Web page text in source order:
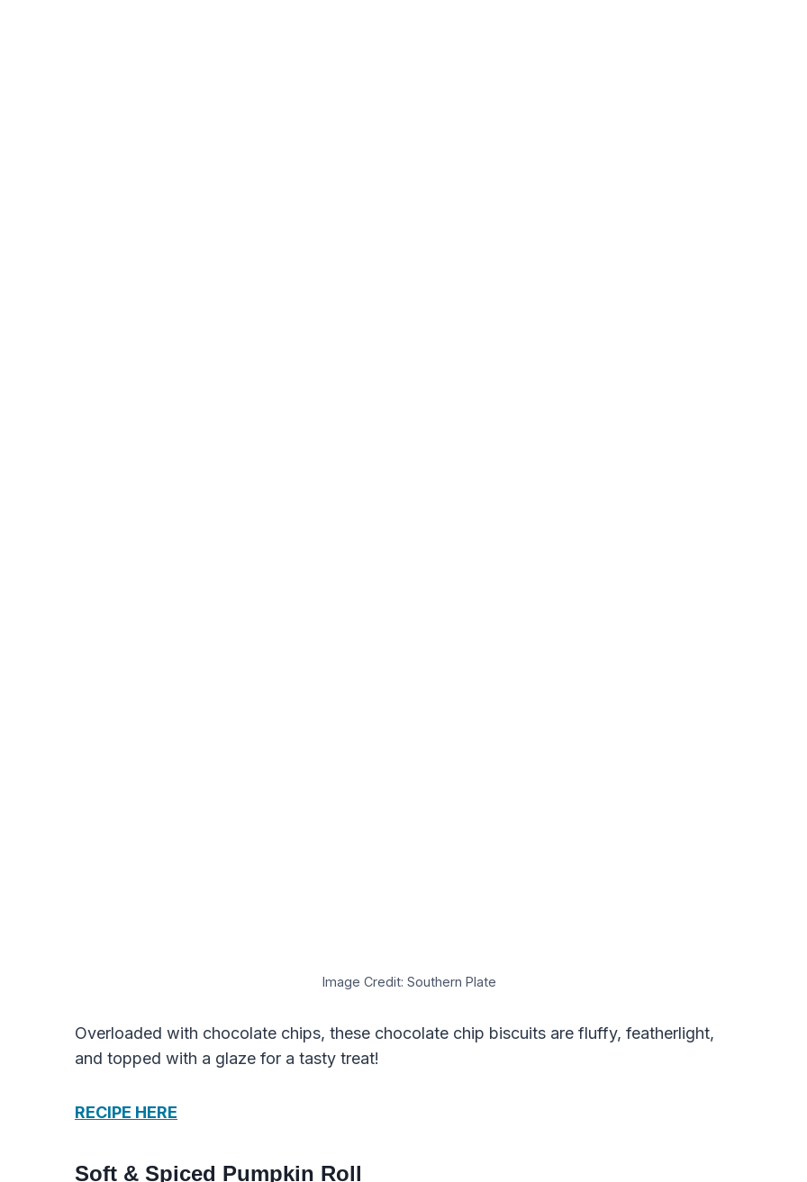
Image Credit: Southern Plate
Overloaded with chocolate chips, these chocolate chip biscuits are fluffy, featherlight,
and topped with a glaze for a tasty treat!
RECIPE HERE
Soft & Spiced Pumpkin Roll